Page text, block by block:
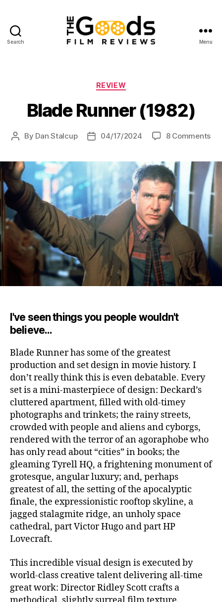
Search
Reviews
Menu
Categories
REVIEW
Blade Runner (1982)
Post
By Dan Stalcup
Post04/17/2024 8 Commentson
I've seen things you people wouldn't
believe...
Blade Runner has some of the greatest
production and set design in movie history. I
don’t really think this is even debatable. Every
set is a mini-masterpiece of design: Deckard’s
cluttered apartment, filled with old-timey
photographs and trinkets; the rainy streets,
crowded with people and aliens and cyborgs,
rendered with the terror of an agoraphobe who
has only read about “cities” in books; the
gleaming Tyrell HQ, a frightening monument of
grotesque, angular luxury; and, perhaps
greatest of all, the setting of the apocalyptic
finale, the expressionistic rooftop skyline, a
jagged stalagmite ridge, an unholy space
cathedral, part Victor Hugo and part HP
Lovecraft.
This incredible visual design is executed by
world-class creative talent delivering all-time
great work: Director Ridley Scott crafts a